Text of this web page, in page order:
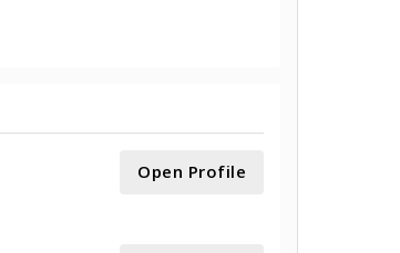
Open Profile